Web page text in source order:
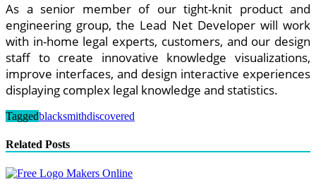
As a senior member of our tight-knit product and
engineering group, the Lead Net Developer will work
with in-home legal experts, customers, and our design
staff to create innovative knowledge visualizations,
improve interfaces, and design interactive experiences
displaying complex legal knowledge and statistics.
Taggedblacksmithdiscovered
Related Posts